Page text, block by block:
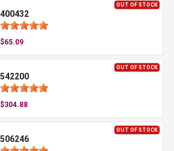
OUT OF STOCK
400432
$65.09
OUT OF STOCK
542200
$304.88
OUT OF STOCK
506246